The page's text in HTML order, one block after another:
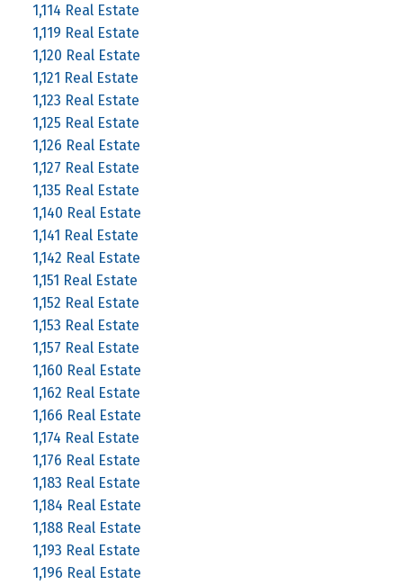
1,114 Real Estate
1,119 Real Estate
1,120 Real Estate
1,121 Real Estate
1,123 Real Estate
1,125 Real Estate
1,126 Real Estate
1,127 Real Estate
1,135 Real Estate
1,140 Real Estate
1,141 Real Estate
1,142 Real Estate
1,151 Real Estate
1,152 Real Estate
1,153 Real Estate
1,157 Real Estate
1,160 Real Estate
1,162 Real Estate
1,166 Real Estate
1,174 Real Estate
1,176 Real Estate
1,183 Real Estate
1,184 Real Estate
1,188 Real Estate
1,193 Real Estate
1,196 Real Estate